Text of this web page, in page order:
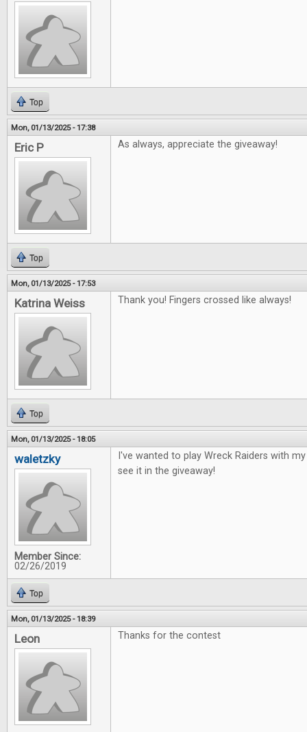
Top
Mon, 01/13/2025 - 17:38
Eric P As always, appreciate the giveaway!
Top
Mon, 01/13/2025 - 17:53
Katrina Weiss Thank you! Fingers crossed like always!
Top
Mon, 01/13/2025 - 18:05
waletzky
Member Since:
02/26/2019
I've wanted to play Wreck Raiders with
see it in the giveaway!
Top
Mon, 01/13/2025 - 18:39
Leon Thanks for the contest